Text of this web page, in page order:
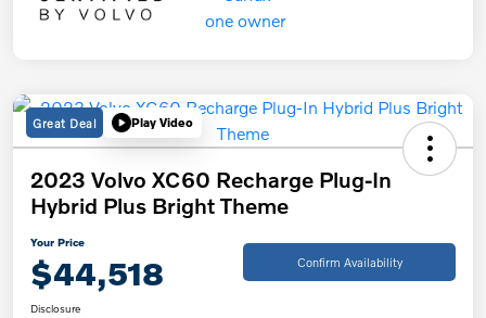
Great Deal Play Video
2023 Volvo XC60 Recharge Plug-In
Hybrid Plus Bright Theme
Your Price
$44,518 Confirm Availability
Disclosure